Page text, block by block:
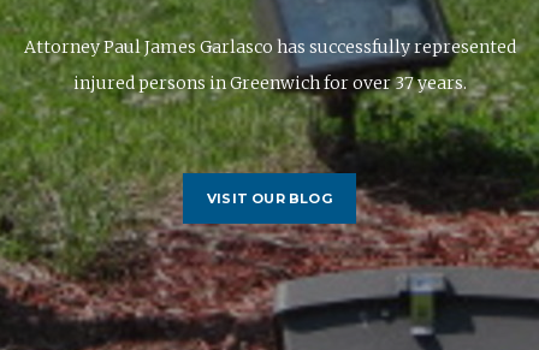
Attorney Paul James Garlasco has successfully represented
injured persons in Greenwich for over 37 years.
VISIT OUR BLOG